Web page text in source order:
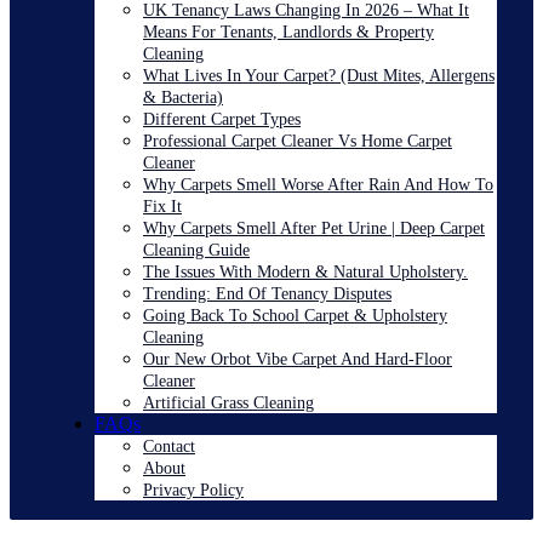
UK Tenancy Laws Changing In 2026 – What It
Means For Tenants, Landlords & Property
Cleaning
What Lives In Your Carpet? (Dust Mites, Allergens
& Bacteria)
Different Carpet Types
Professional Carpet Cleaner Vs Home Carpet
Cleaner
Why Carpets Smell Worse After Rain And How To
Fix It
Why Carpets Smell After Pet Urine | Deep Carpet
Cleaning Guide
The Issues With Modern & Natural Upholstery.
Trending: End Of Tenancy Disputes
Going Back To School Carpet & Upholstery
Cleaning
Our New Orbot Vibe Carpet And Hard-Floor
Cleaner
Artificial Grass Cleaning
FAQs
Contact
About
Privacy Policy